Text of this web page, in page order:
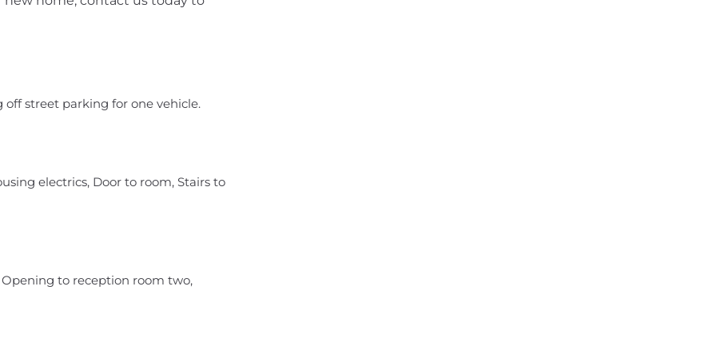
street parking for one vehicle.
electrics, Door to room, Stairs to
to reception room two,